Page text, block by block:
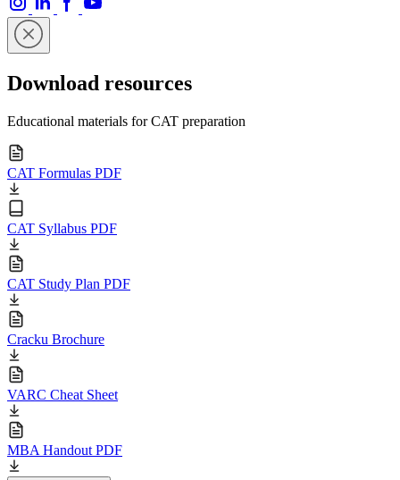
Download resources
Educational materials for CAT preparation
CAT Formulas PDF
CAT Syllabus PDF
CAT Study Plan PDF
Cracku Brochure
VARC Cheat Sheet
MBA Handout PDF